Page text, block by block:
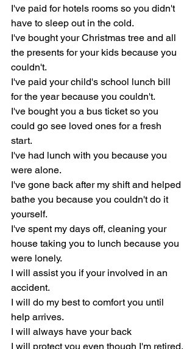
I've paid for hotels rooms so you didn't
have to sleep out in the cold.
I've bought your Christmas tree and all
the presents for your kids because you
couldn't.
I've paid your child's school lunch bill
for the year because you couldn't.
I've bought you a bus ticket so you
could go see loved ones for a fresh
start.
I've had lunch with you because you
were alone.
I've gone back after my shift and helped
bathe you because you couldn't do it
yourself.
I've spent my days off, cleaning your
house taking you to lunch because you
were lonely.
I will assist you if your involved in an
accident.
I will do my best to comfort you until
help arrives.
I will always have your back
I will protect you even though I'm retired.